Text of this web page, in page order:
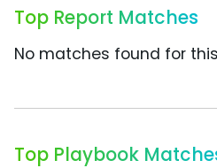
Top Report Matches
No matches found for
Top Playbook